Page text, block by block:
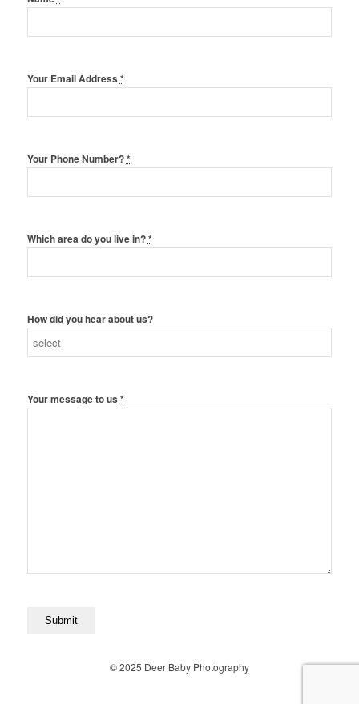
Your Email Address *
Your Phone Number?*
Which area do you live in?*
How did you hear about us?
Your message to us *
© 2025 Deer Baby Photography